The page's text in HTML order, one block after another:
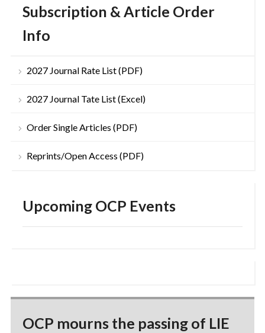
Subscription & Article Order
Info
2027 Journal Rate List (PDF)
2027 Journal Tate List (Excel)
Order Single Articles (PDF)
Reprints/Open Access (PDF)
Upcoming OCP Events
OCP mourns the passing of LIE